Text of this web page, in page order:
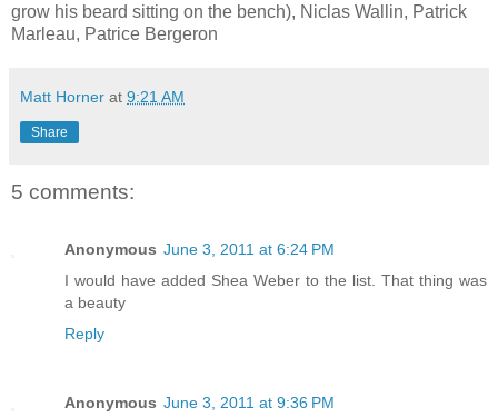
grow his beard sitting on the bench), Niclas Wallin, Patrick
Marleau, Patrice Bergeron
Matt Horner at 9:21 AM
Share
5 comments:
Anonymous June 3, 2011 at 6:24 PM
I would have added Shea Weber to the list. That thing was
a beauty
Reply
Anonymous June 3, 2011 at 9:36 PM